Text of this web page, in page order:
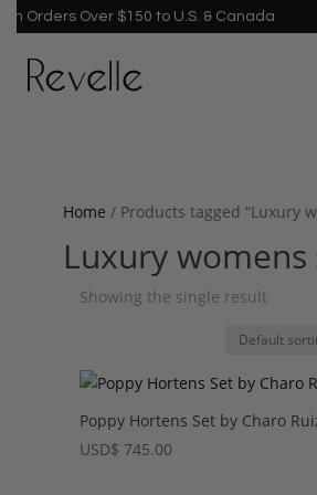
Orders Over $150 to U.S. & Canada
Home / Products tagged “Luxury
Luxury womens
Showing the single result
Poppy Hortens Set by Charo
USD$ 745.00